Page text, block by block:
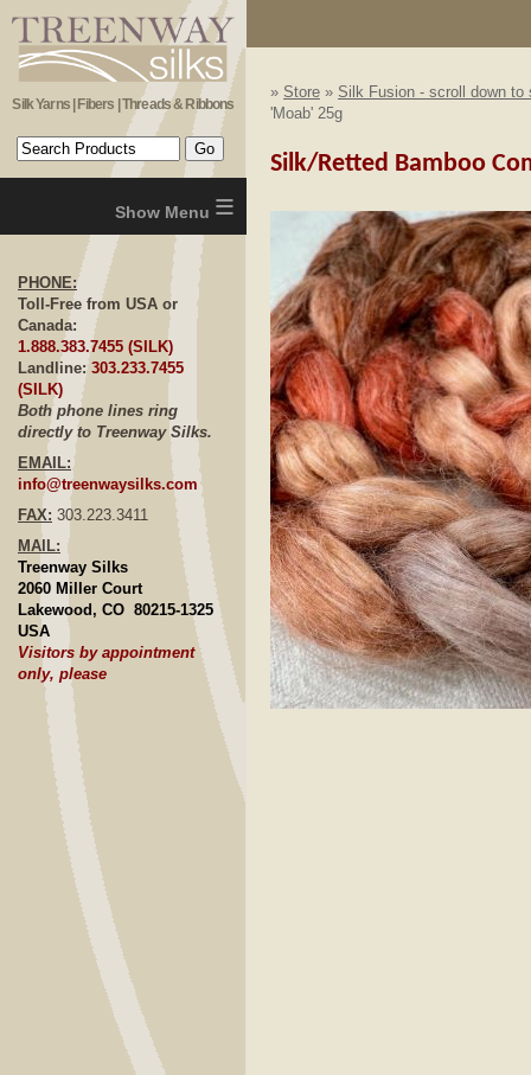
Silk Yarns | Fibers | Threads & Ribbons
≡
PHONE:
Toll-Free from USA or
Canada:
1.888.383.7455 (SILK)
Landline: 303.233.7455
(SILK)
Both phone lines ring
directly to Treenway Silks.
EMAIL:
info@treenwaysilks.com
FAX: 303.223.3411
MAIL:
Treenway Silks
2060 Miller Court
Lakewood, CO 80215-1325
USA
Visitors by appointment
only, please
» Store » Silk Fusion - scroll down to
'Moab' 25g
Silk/Retted Bamboo